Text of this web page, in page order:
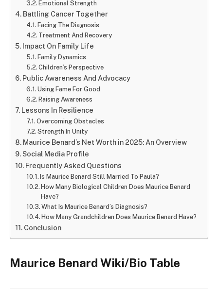
Emotional Strength
Battling Cancer Together
Facing The Diagnosis
Treatment And Recovery
Impact On Family Life
Family Dynamics
Children’s Perspective
Public Awareness And Advocacy
Using Fame For Good
Raising Awareness
Lessons In Resilience
Overcoming Obstacles
Strength In Unity
Maurice Benard’s Net Worth in 2025: An Overview
Social Media Profile
Frequently Asked Questions
Is Maurice Benard Still Married To Paula?
How Many Biological Children Does Maurice Benard
Have?
What Is Maurice Benard’s Diagnosis?
How Many Grandchildren Does Maurice Benard Have?
Conclusion
Maurice Benard Wiki/Bio Table